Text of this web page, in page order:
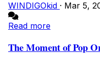
WINDIGOkid · Mar 5,
Read more
The Moment of Pop